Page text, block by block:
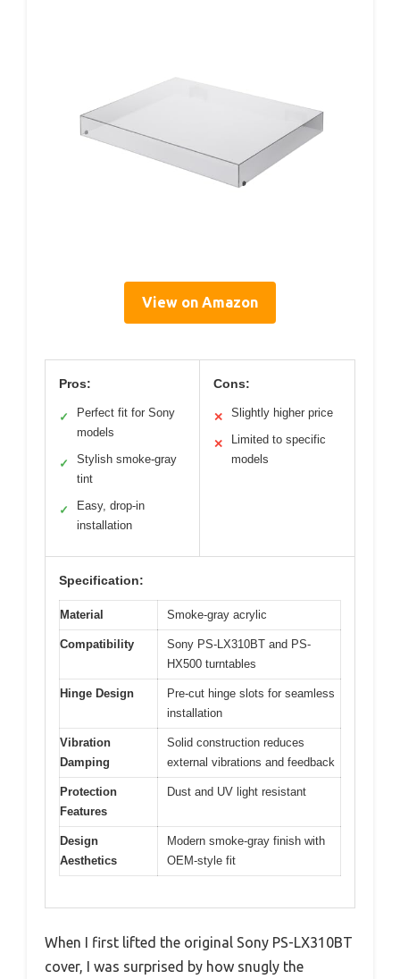
View on Amazon
Pros:
✓
Perfect fit for Sony
models
✓
Stylish smoke-gray
tint
✓
Easy, drop-in
installation
Cons:
✕ Slightly higher price
✕
Limited to specific
models
Specification:
Material Smoke-gray acrylic
Compatibility
Sony PS-LX310BT and PS-
HX500 turntables
Hinge Design
Pre-cut hinge slots for seamless
installation
Vibration
Damping
Solid construction reduces
external vibrations and feedback
Protection
Features
Dust and UV light resistant
Design
Aesthetics
Modern smoke-gray finish with
OEM-style fit
When I first lifted the original Sony PS-LX310BT
cover, I was surprised by how snugly the